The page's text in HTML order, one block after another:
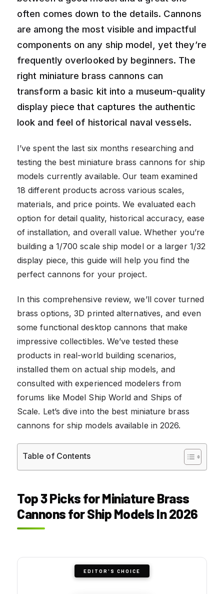
often comes down to the details. Cannons
are among the most visible and impactful
components on any ship model, yet they’re
frequently overlooked by beginners. The
right miniature brass cannons can
transform a basic kit into a museum-quality
display piece that captures the authentic
look and feel of historical naval vessels.
I’ve spent the last six months researching and
testing the best miniature brass cannons for ship
models currently available. Our team examined
18 different products across various scales,
materials, and price points. We evaluated each
option for detail quality, historical accuracy, ease
of installation, and overall value. Whether you’re
building a 1/700 scale ship model or a larger 1/32
display piece, this guide will help you find the
perfect cannons for your project.
In this comprehensive review, we’ll cover turned
brass options, 3D printed alternatives, and even
some functional desktop cannons that make
impressive collectibles. We’ve tested these
products in real-world building scenarios,
installed them on actual ship models, and
consulted with experienced modelers from
forums like Model Ship World and Ships of
Scale. Let’s dive into the best miniature brass
cannons for ship models available in 2026.
Table of Contents
Top 3 Picks for Miniature Brass
Cannons for Ship Models In 2026
EDITOR'S CHOICE